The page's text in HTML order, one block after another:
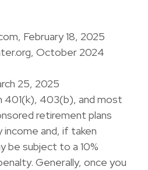
February 18, 2025
October 2024
25, 2025
401(k), 403(b), and most
retirement plans
income and, if taken
be subject to a 10%
Generally, once you